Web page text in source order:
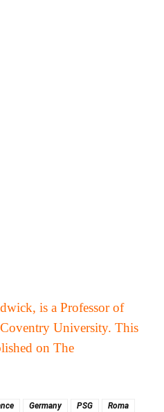
is a Professor of
University. This
on The
Germany PSG
Roma